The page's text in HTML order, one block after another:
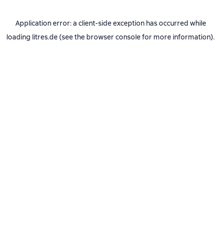
Application error: a client-side exception has occurred while
loading litres.de(see the browser consolefor more information).